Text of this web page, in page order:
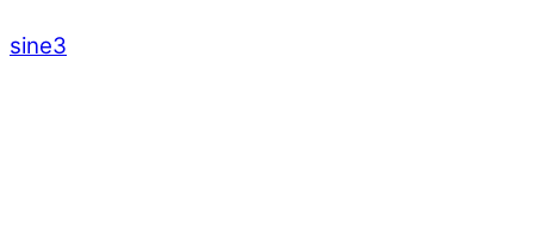
sine3